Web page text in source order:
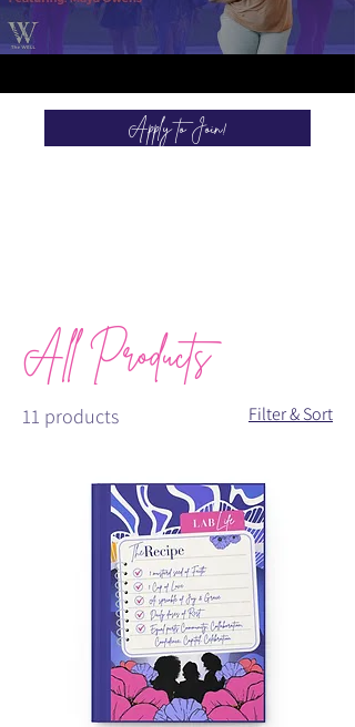
Apply to Join!
All Products
11 products Filter & Sort